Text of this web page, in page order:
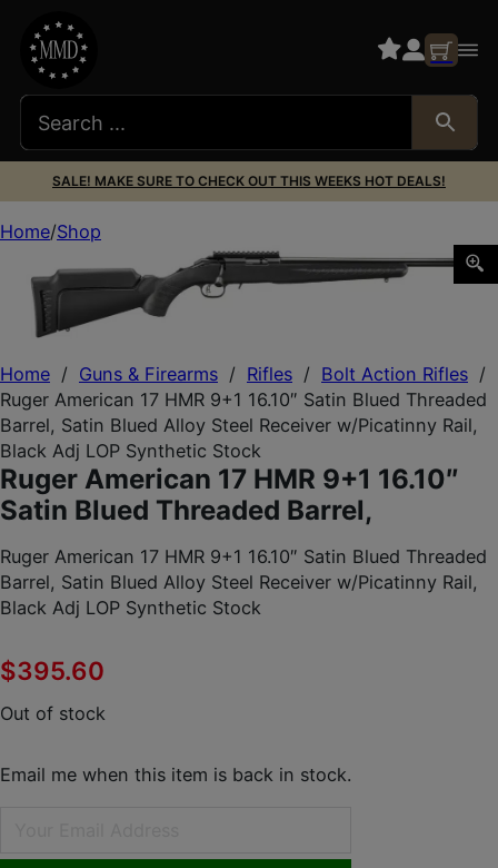
SALE! MAKE SURE TO CHECK OUT THIS WEEKS HOT DEALS!
Home / Guns & Firearms / Rifles / Bolt Action Rifles /
Ruger American 17 HMR 9+1 16.10″ Satin Blued Threaded
Barrel, Satin Blued Alloy Steel Receiver w/Picatinny Rail,
Black Adj LOP Synthetic Stock
Ruger American 17 HMR 9+1 16.10″
Satin Blued Threaded Barrel,
Ruger American 17 HMR 9+1 16.10″ Satin Blued Threaded
Barrel, Satin Blued Alloy Steel Receiver w/Picatinny Rail,
Black Adj LOP Synthetic Stock
$395.60
Out of stock
Email me when this item is back in stock.
Home Shop
Ruger American 17 HMR 9+1 16.10″ Satin Blued